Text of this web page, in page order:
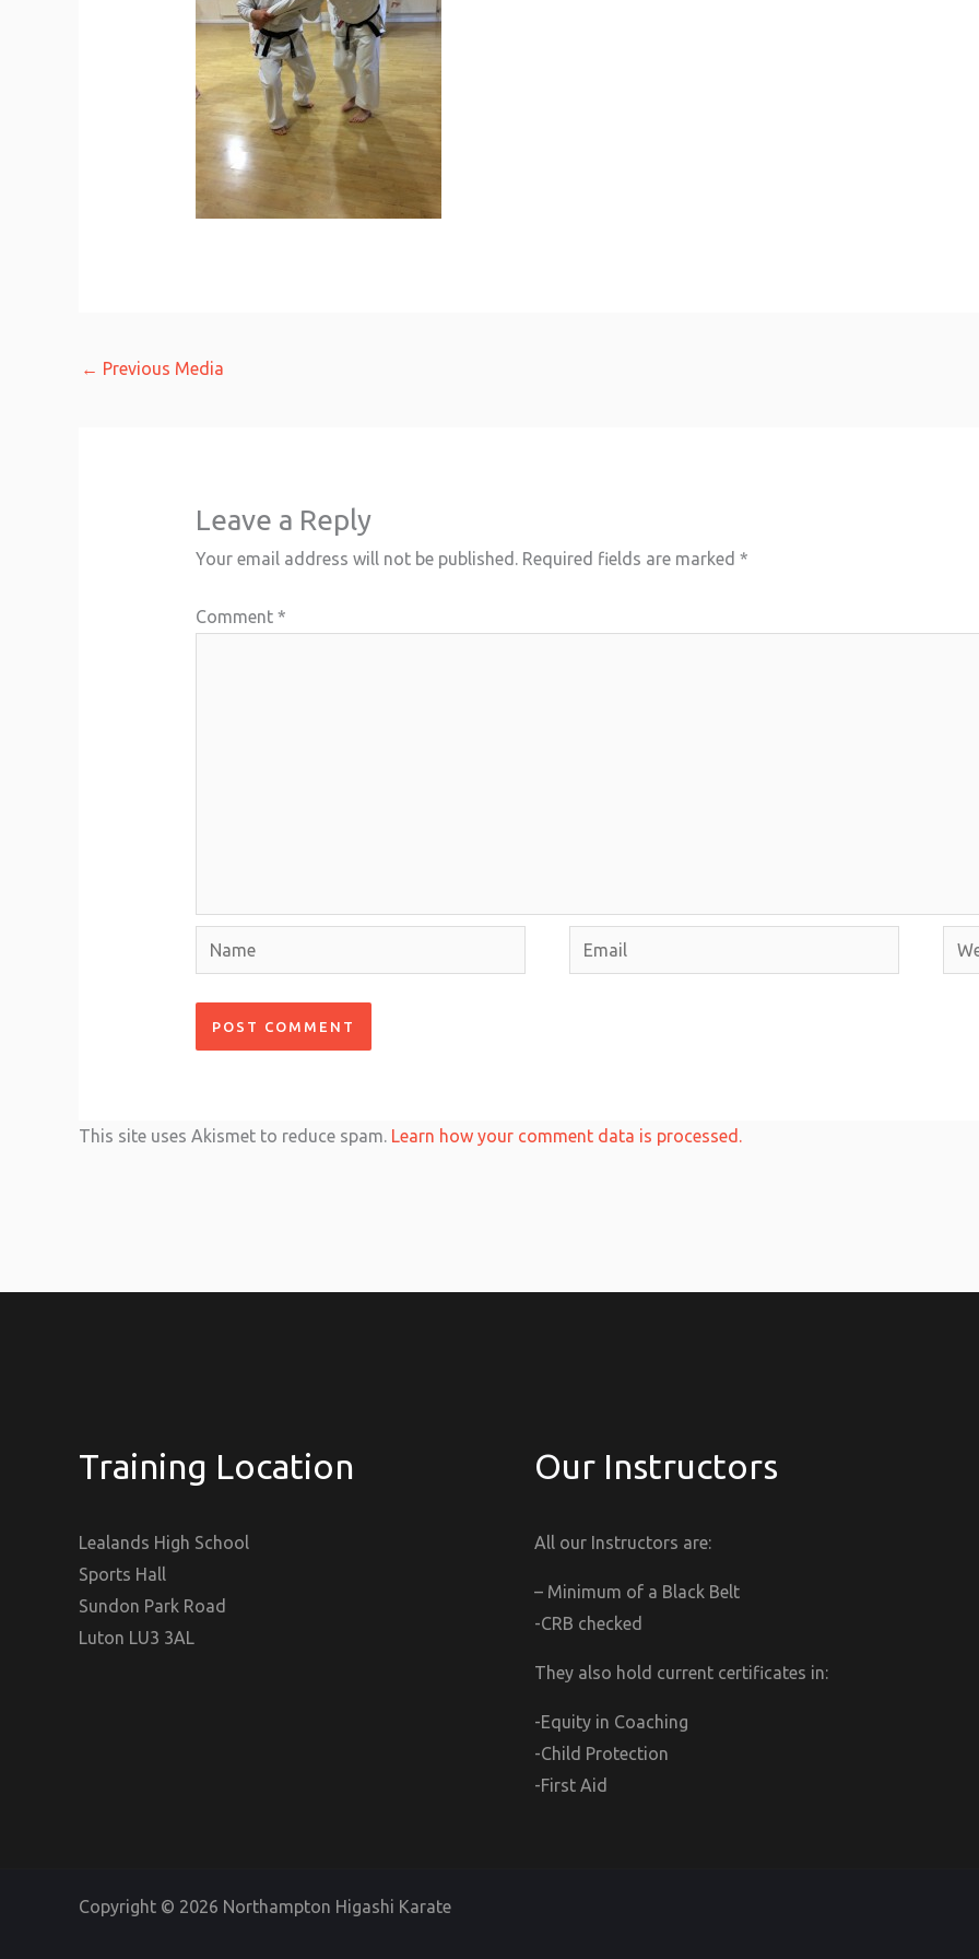
← Previous Media
Leave a Reply
Your email address will not be published. Required fields are marked *
Comment *
Name Email
This site uses Akismet to reduce spam. Learn how your comment data is processed.
Training Location
Lealands High School
Sports Hall
Sundon Park Road
Luton LU3 3AL
Our Instructors
All our Instructors are:
– Minimum of a Black Belt
-CRB checked
They also hold current certificates in:
-Equity in Coaching
-Child Protection
-First Aid
Copyright © 2026 Northampton Higashi Karate